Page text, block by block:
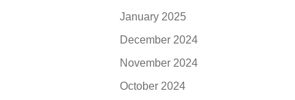
January 2025
December 2024
November 2024
October 2024